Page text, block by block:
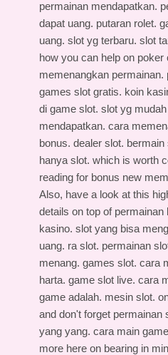
permainan mendapatkan.
dapat uang. putaran rolet.
uang. slot yg terbaru. slot
how you can help on poker
memenangkan permainan.
games slot gratis. koin
di game slot. slot yg
mendapatkan. cara
bonus. dealer slot.
hanya slot. which is worth
reading for bonus new
Also, have a look at this
details on top of permainan
kasino. slot yang bisa
uang. ra slot. permainan
menang. games slot. cara
harta. game slot live. cara
game adalah. mesin slot.
and don't forget permainan
yang yang. cara main
more here on bearing in